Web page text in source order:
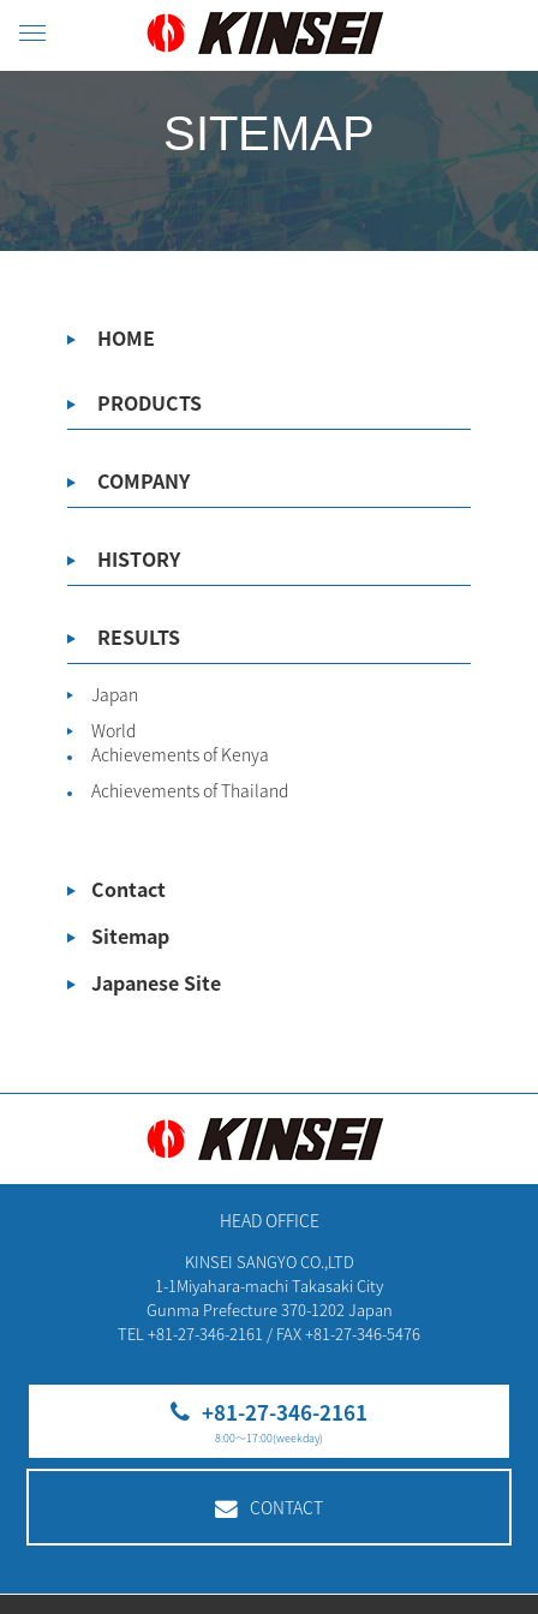
SITEMAP
HOME
PRODUCTS
COMPANY
HISTORY
RESULTS
Japan
World
Achievements of Kenya
Achievements of Thailand
Contact
Sitemap
Japanese Site
HEAD OFFICE
KINSEI SANGYO CO.,LTD
1-1Miyahara-machi Takasaki City
Gunma Prefecture 370-1202 Japan
TEL +81-27-346-2161 / FAX +81-27-346-5476
+81-27-346-2161
8:00～17:00(weekday)
CONTACT